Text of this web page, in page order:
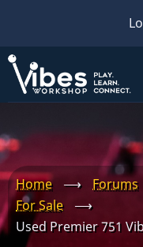
main
content
Home ⟶ Forums
For Sale
⟶
Used Premier 751